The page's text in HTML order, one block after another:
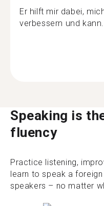
Er hilft mir dabei,
verbessern und kann...
Speaking is
fluency
Practice listening,
learn to speak a
speakers – no matter